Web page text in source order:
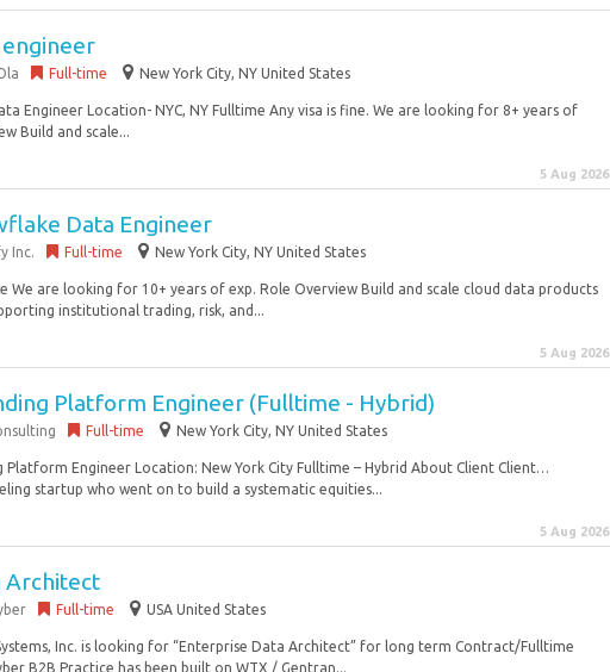
Full-time New York City, NY United States
Engineer Location- NYC, NY Fulltime Any visa is fine. We are looking for 8+ years of
Build and scale...
5 Aug 2026
Data Engineer
Inc. Full-time New York City, NY United States
We are looking for 10+ years of exp. Role Overview Build and scale cloud data products
institutional trading, risk, and...
5 Aug 2026
Platform Engineer (Fulltime - Hybrid)
Full-time New York City, NY United States
Platform Engineer Location: New York City Fulltime – Hybrid About Client Client…
startup who went on to build a systematic equities...
5 Aug 2026
Architect
Full-time USA United States
Inc. is looking for “Enterprise Data Architect” for long term Contract/Fulltime
B2B Practice has been built on WTX / Gentran...